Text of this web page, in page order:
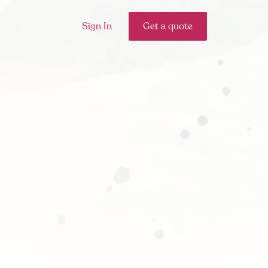
Sign In Get a quote